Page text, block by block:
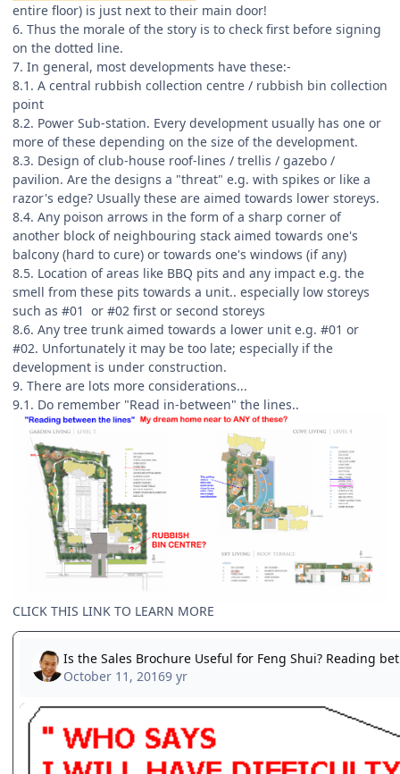
entire floor) is just next to their main door!
6. Thus the morale of the story is to check first before signing
on the dotted line.
7. In general, most developments have these:-
8.1. A central rubbish collection centre / rubbish bin collection
point
8.2. Power Sub-station. Every development usually has one or
more of these depending on the size of the development.
8.3. Design of club-house roof-lines / trellis / gazebo /
pavilion. Are the designs a "threat" e.g. with spikes or like a
razor's edge? Usually these are aimed towards lower storeys.
8.4. Any poison arrows in the form of a sharp corner of
another block of neighbouring stack aimed towards one's
balcony (hard to cure) or towards one's windows (if any)
8.5. Location of areas like BBQ pits and any impact e.g. the
smell from these pits towards a unit.. especially low storeys
such as #01 or #02 first or second storeys
8.6. Any tree trunk aimed towards a lower unit e.g. #01 or
#02. Unfortunately it may be too late; especially if the
development is under construction.
9. There are lots more considerations...
9.1. Do remember "Read in-between" the lines..
CLICK THIS LINK TO LEARN MORE